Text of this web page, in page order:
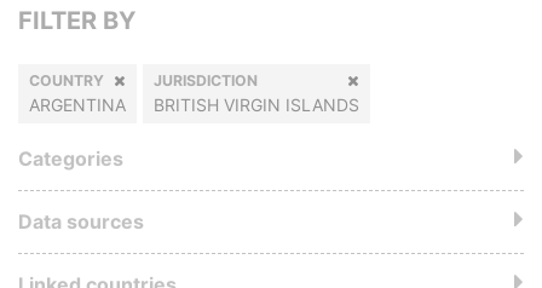
FILTER BY
COUNTRY
ARGENTINA
JURISDICTION
BRITISH VIRGIN ISLANDS
Categories
Data sources